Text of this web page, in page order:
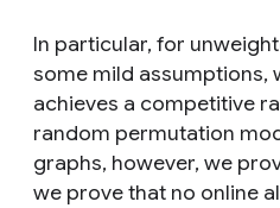
In particular, for
some mild assumptions,
achieves a competitive
random permutation
graphs, however, we
we prove that no online